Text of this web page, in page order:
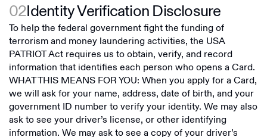
02Identity Verification Disclosure
To help the federal government fight the funding of
terrorism and money laundering activities, the USA
PATRIOT Act requires us to obtain, verify, and record
information that identifies each person who opens a Card.
WHAT THIS MEANS FOR YOU: When you apply for a Card,
we will ask for your name, address, date of birth, and your
government ID number to verify your identity. We may also
ask to see your driver’s license, or other identifying
information. We may ask to see a copy of your driver’s